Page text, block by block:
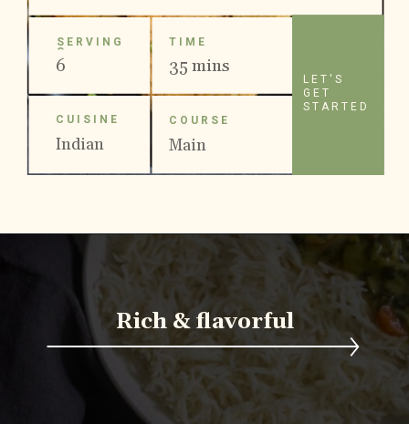
LET'S
GET
STARTED
SERVING
S
6
CUISINE
Indian
TIME
35 mins
COURSE
Main
Rich & flavorful